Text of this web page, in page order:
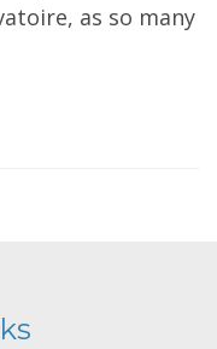
as so many